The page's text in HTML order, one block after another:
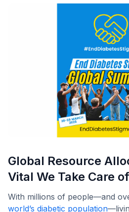
Global Resource
Vital We Take Care
With millions of people—and
world’s diabetic population